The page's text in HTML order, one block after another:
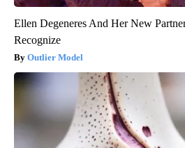
Ellen Degeneres And Her New
Recognize
Outlier Model